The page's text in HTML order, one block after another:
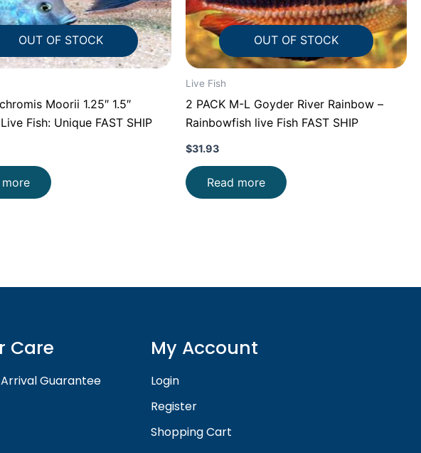
OUT OF STOCK
Moorii 1.25″ 1.5″
Fish: Unique FAST SHIP
more
OUT OF STOCK
Live Fish
2 PACK M-L Goyder River Rainbow –
Rainbowfish live Fish FAST SHIP
$31.93
Read more
Care
Guarantee
My Account
Login
Register
Shopping Cart